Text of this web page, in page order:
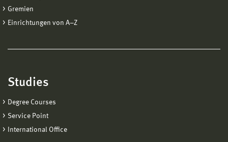
Gremien
Einrichtungen von A−Z
Studies
Degree Courses
Service Point
International Office